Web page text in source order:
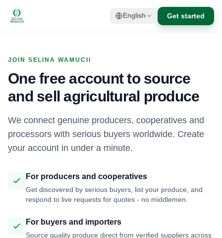
English Get started
JOIN SELINA WAMUCII
One free account to source
and sell agricultural produce
We connect genuine producers, cooperatives and
processors with serious buyers worldwide. Create
your account in under a minute.
For producers and cooperatives
Get discovered by serious buyers, list your produce, and
respond to live requests for quotes - no middlemen.
For buyers and importers
Source quality produce direct from verified suppliers across